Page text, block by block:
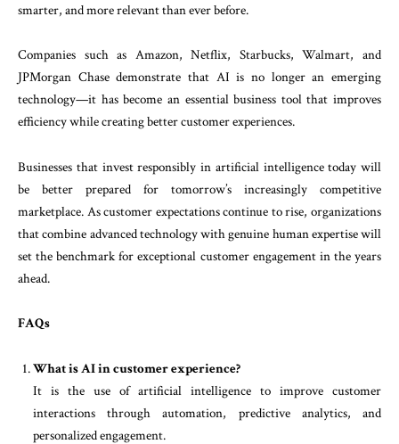
smarter, and more relevant than ever before.
Companies such as Amazon, Netflix, Starbucks, Walmart, and
JPMorgan Chase demonstrate that AI is no longer an emerging
technology—it has become an essential business tool that improves
efficiency while creating better customer experiences.
Businesses that invest responsibly in artificial intelligence today will
be better prepared for tomorrow’s increasingly competitive
marketplace. As customer expectations continue to rise, organizations
that combine advanced technology with genuine human expertise will
set the benchmark for exceptional customer engagement in the years
ahead.
FAQs
What is AI in customer experience?
It is the use of artificial intelligence to improve customer
interactions through automation, predictive analytics, and
personalized engagement.